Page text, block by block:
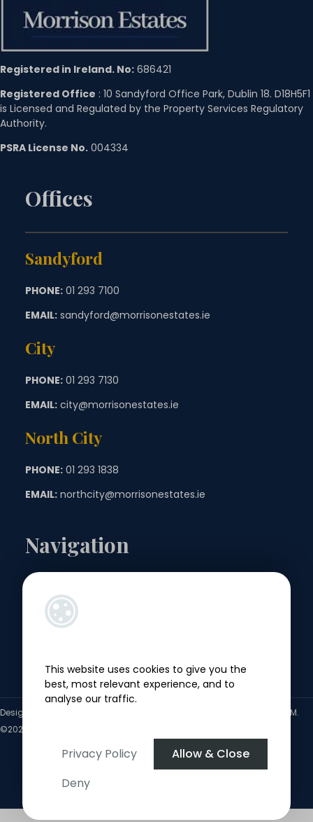
This website uses cookies to give you the
best, most relevant experience, and to
analyse our traffic.
Privacy Policy
Allow & Close
Deny
Registered in Ireland. No: 686421
Registered Office : 10 Sandyford Office Park, Dublin 18. D18H5F1
is Licensed and Regulated by the Property Services Regulatory
Authority.
PSRA License No. 004334
Offices
Sandyford
PHONE: 01 293 7100
EMAIL: sandyford@morrisonestates.ie
City
PHONE: 01 293 7130
EMAIL: city@morrisonestates.ie
North City
PHONE: 01 293 1838
EMAIL: northcity@morrisonestates.ie
Navigation
Landlords
Sellers
Tenants
Designed by Property CRM.
©2026.